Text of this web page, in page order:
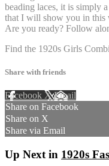
beading laces, it is simply
that I will show you in this
Are you ready? Follow
Find the 1920s Girls
Share with friends
Facebook XEmail
Share on Facebook
Share on X
Share via Email
Up Next in 1920s